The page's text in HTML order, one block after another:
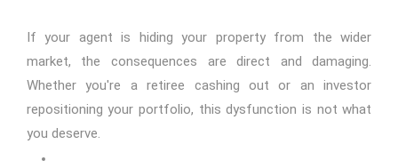
If your agent is hiding your property from the wider
market, the consequences are direct and damaging.
Whether you're a retiree cashing out or an investor
repositioning your portfolio, this dysfunction is not what
you deserve.